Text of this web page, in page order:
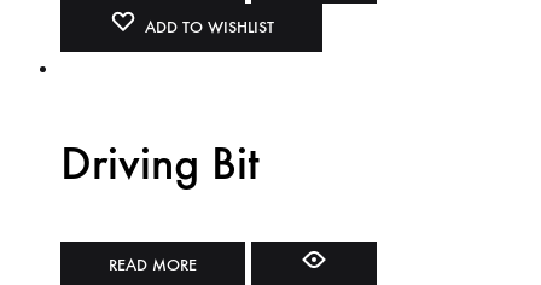
ADD TO WISHLIST
Driving Bit
READ MORE